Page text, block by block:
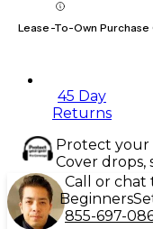
Lease-To-Own Purchase
45 Day
Returns
Protect your
Cover drops,
Call or chat
Beginners
855-697-